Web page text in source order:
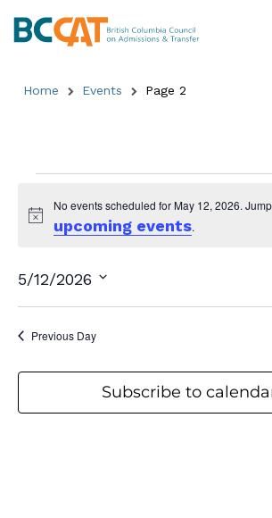
Home Events Page 2
Notice
No events scheduled for May 12, 2026.
upcoming events.
5/12/2026
date.
Previous Day
Subscribe to